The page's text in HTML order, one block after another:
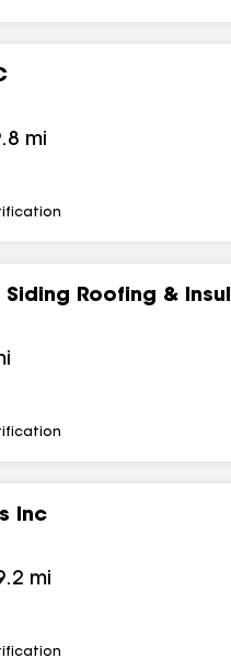
mi
Roofing & Insul
Inc
mi